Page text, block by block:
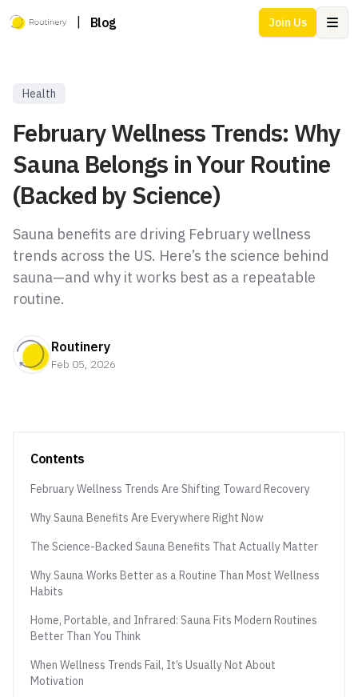
Blog Join Us
Health
February Wellness Trends: Why
Sauna Belongs in Your Routine
(Backed by Science)
Sauna benefits are driving February wellness
trends across the US. Here’s the science behind
sauna—and why it works best as a repeatable
routine.
Routinery
Feb 05, 2026
Contents
February Wellness Trends Are Shifting Toward Recovery
Why Sauna Benefits Are Everywhere Right Now
The Science-Backed Sauna Benefits That Actually Matter
Why Sauna Works Better as a Routine Than Most Wellness
Habits
Home, Portable, and Infrared: Sauna Fits Modern Routines
Better Than You Think
When Wellness Trends Fail, It’s Usually Not About
Motivation